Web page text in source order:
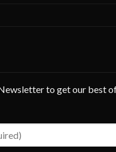
to get our best